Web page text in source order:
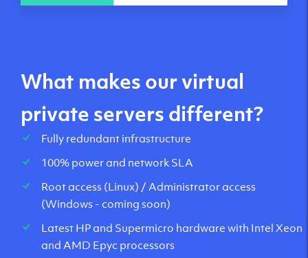
What makes our virtual
private servers different?
Fully redundant infrastructure
100% power and network SLA
Root access (Linux) / Administrator access
(Windows - coming soon)
Latest HP and Supermicro hardware with Intel Xeon
and AMD Epyc processors